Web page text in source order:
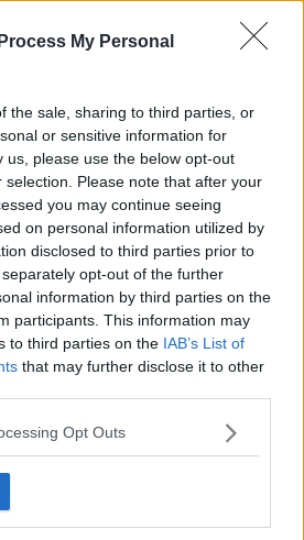
My Personal
the sale, sharing to third parties, or
or sensitive information for
us, please use the below opt-out
Please note that after your
you may continue seeing
on personal information utilized by
disclosed to third parties prior to
opt-out of the further
information by third parties on the
participants. This information may
to third parties on the IAB’s List of
that may further disclose it to other
Opt Outs
to help fund major new
in Northern Ireland
paid to young Irishman who
in Australia